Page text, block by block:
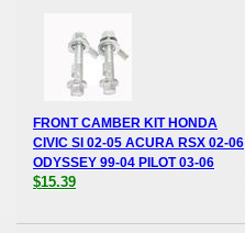
FRONT CAMBER KIT HONDA
CIVIC SI 02-05 ACURA RSX 02-06
ODYSSEY 99-04 PILOT 03-06
$15.39